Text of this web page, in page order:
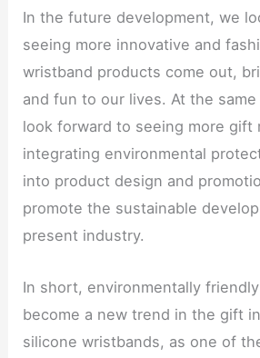
In the future development, we
seeing more innovative and
wristband products come out,
and fun to our lives. At the
look forward to seeing more gift
integrating environmental
into product design and
promote the sustainable
present industry.
In short, environmentally
become a new trend in the gift
silicone wristbands, as one of